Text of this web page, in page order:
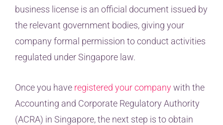
business license is an official document issued by
the relevant government bodies, giving your
company formal permission to conduct activities
regulated under Singapore law.
Once you have registered your companywith the
Accounting and Corporate Regulatory Authority
(ACRA) in Singapore, the next step is to obtain